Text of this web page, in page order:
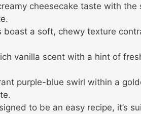
cheesecake taste with
boast a soft, chewy texture
vanilla scent with a hint of
purple-blue swirl within a
to be an easy recipe, it’s